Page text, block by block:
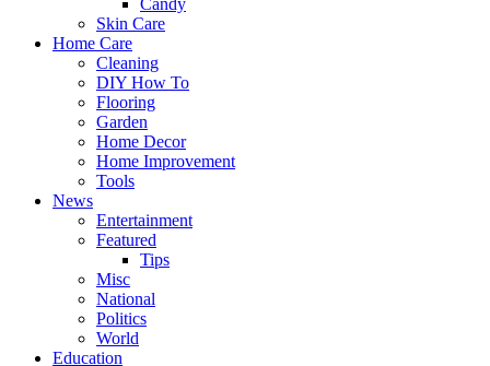
Candy
Skin Care
Home Care
Cleaning
DIY How To
Flooring
Garden
Home Decor
Home Improvement
Tools
News
Entertainment
Featured
Tips
Misc
National
Politics
World
Education